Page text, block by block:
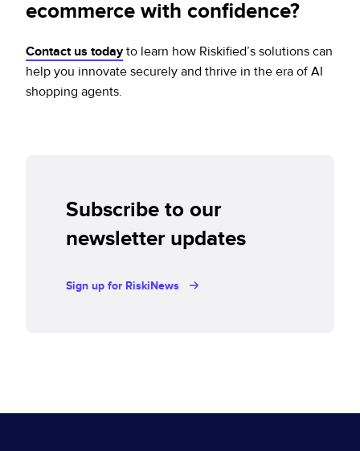
ecommerce with confidence?
Contact us todayto learn how Riskified’s solutions can
help you innovate securely and thrive in the era of AI
shopping agents.
Subscribe to our
newsletter updates
Sign up for RiskiNews